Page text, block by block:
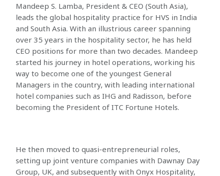
Mandeep S. Lamba, President & CEO (South Asia),
leads the global hospitality practice for HVS in India
and South Asia. With an illustrious career spanning
over 35 years in the hospitality sector, he has held
CEO positions for more than two decades. Mandeep
started his journey in hotel operations, working his
way to become one of the youngest General
Managers in the country, with leading international
hotel companies such as IHG and Radisson, before
becoming the President of ITC Fortune Hotels.
He then moved to quasi-entrepreneurial roles,
setting up joint venture companies with Dawnay Day
Group, UK, and subsequently with Onyx Hospitality,